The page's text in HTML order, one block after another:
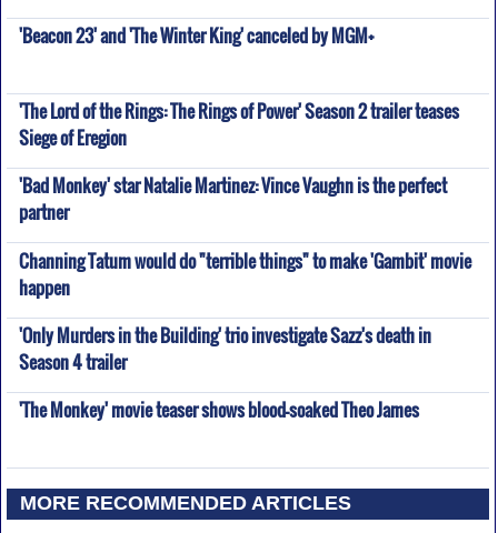
'Beacon 23' and 'The Winter King' canceled by MGM+
'The Lord of the Rings: The Rings of Power' Season 2 trailer teases
Siege of Eregion
'Bad Monkey' star Natalie Martinez: Vince Vaughn is the perfect
partner
Channing Tatum would do "terrible things" to make 'Gambit' movie
happen
'Only Murders in the Building' trio investigate Sazz's death in
Season 4 trailer
'The Monkey' movie teaser shows blood-soaked Theo James
MORE RECOMMENDED ARTICLES